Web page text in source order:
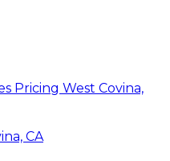
Pricing West Covina,
CA